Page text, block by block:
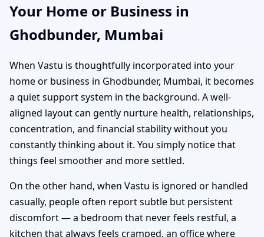
Your Home or Business in
Ghodbunder, Mumbai
When Vastu is thoughtfully incorporated into your
home or business in Ghodbunder, Mumbai, it becomes
a quiet support system in the background. A well-
aligned layout can gently nurture health, relationships,
concentration, and financial stability without you
constantly thinking about it. You simply notice that
things feel smoother and more settled.
On the other hand, when Vastu is ignored or handled
casually, people often report subtle but persistent
discomfort — a bedroom that never feels restful, a
kitchen that always feels cramped, an office where